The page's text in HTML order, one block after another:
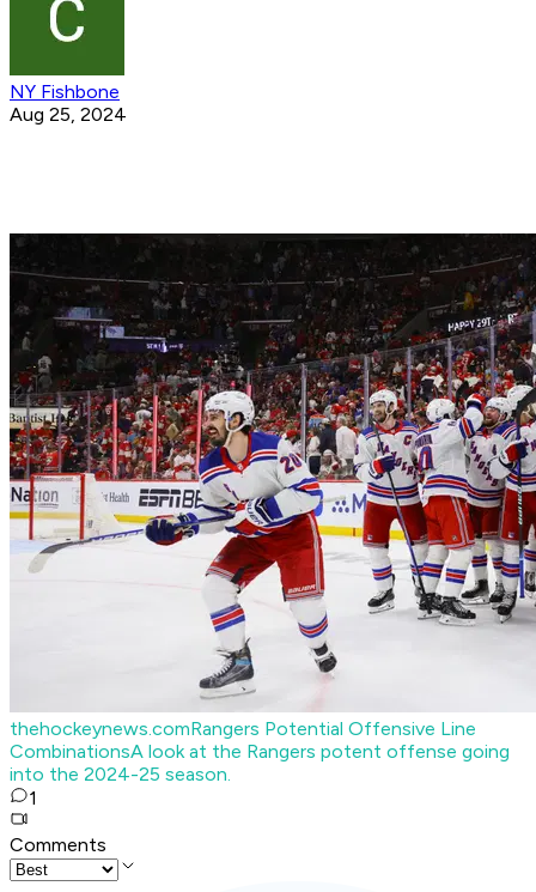
NY Fishbone
Aug 25, 2024
thehockeynews.comRangers Potential Offensive Line
CombinationsA look at the Rangers potent offense going
into the 2024-25 season.
1
Comments